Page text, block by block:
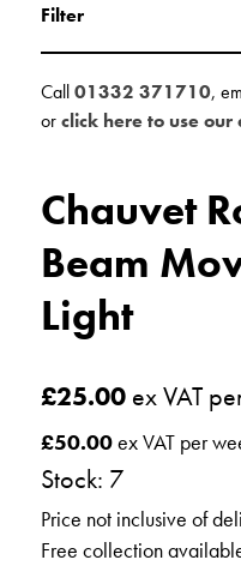
Filter
Call01332 371710,
orclick here to use
Chauvet
Beam
Light
£25.00ex VAT
£50.00ex VAT per
Stock: 7
Price not inclusive of
Free collection